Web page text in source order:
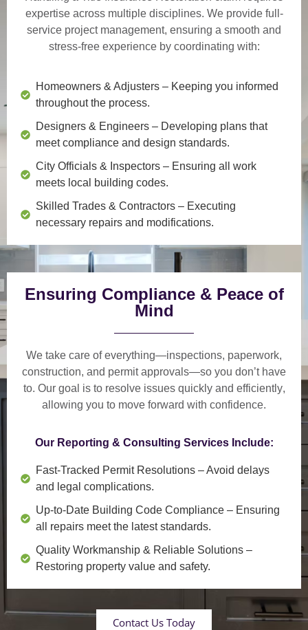
expertise across multiple disciplines. We provide full-
service project management, ensuring a smooth and
stress-free experience by coordinating with:
Homeowners & Adjusters – Keeping you informed
throughout the process.
Designers & Engineers – Developing plans that
meet compliance and design standards.
City Officials & Inspectors – Ensuring all work
meets local building codes.
Skilled Trades & Contractors – Executing
necessary repairs and modifications.
Ensuring Compliance & Peace of
Mind
We take care of everything—inspections, paperwork,
construction, and permit approvals—so you don’t have
to. Our goal is to resolve issues quickly and efficiently,
allowing you to move forward with confidence.
Our Reporting & Consulting Services Include:
Fast-Tracked Permit Resolutions – Avoid delays
and legal complications.
Up-to-Date Building Code Compliance – Ensuring
all repairs meet the latest standards.
Quality Workmanship & Reliable Solutions –
Restoring property value and safety.
Contact Us Today